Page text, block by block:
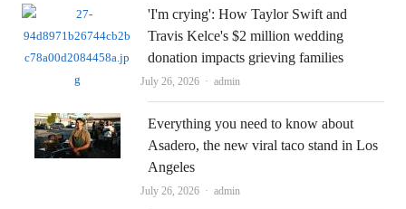
'I'm crying': How Taylor Swift and
Travis Kelce's $2 million wedding
donation impacts grieving families
July 26, 2026 Author
admin
Everything you need to know about
Asadero, the new viral taco stand in Los
Angeles
July 26, 2026 Author
admin